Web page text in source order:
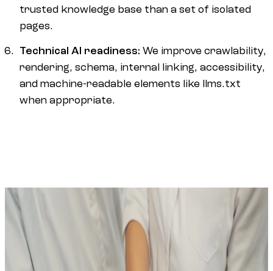
trusted knowledge base than a set of isolated
pages.
Technical AI readiness: We improve crawlability,
rendering, schema, internal linking, accessibility,
and machine-readable elements like llms.txt
when appropriate.